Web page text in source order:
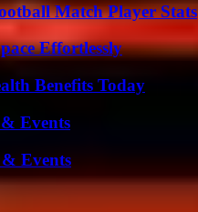
Match Player Stats
Effortlessly
Benefits Today
Events
Events